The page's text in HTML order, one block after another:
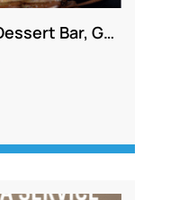
Profitable Franchise Dessert Bar, Gelato Café Opportunity | Central Coast region